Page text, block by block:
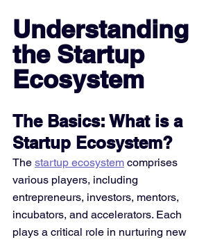
Understanding
the Startup
Ecosystem
The Basics: What is a
Startup Ecosystem?
The startup ecosystem comprises
various players, including
entrepreneurs, investors, mentors,
incubators, and accelerators. Each
plays a critical role in nurturing new